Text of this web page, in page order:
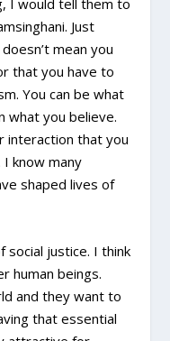
I would tell them to
Just
mean you
that you have to
You can be what
what you believe.
interaction that you
I know many
shaped lives of
social justice. I think
human beings.
and they want to
that essential